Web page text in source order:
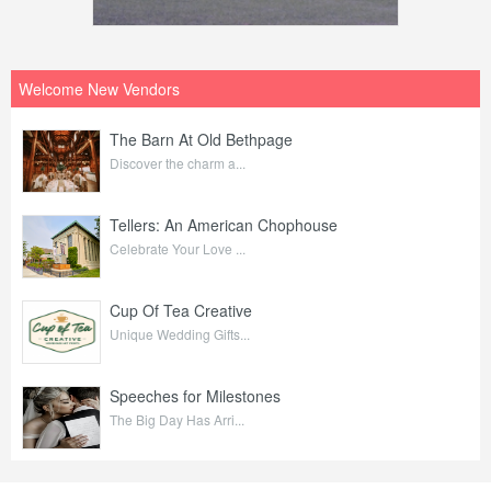
Welcome New Vendors
The Barn At Old Bethpage
Discover the charm a...
Tellers: An American Chophouse
Celebrate Your Love ...
Cup Of Tea Creative
Unique Wedding Gifts...
Speeches for Milestones
The Big Day Has Arri...